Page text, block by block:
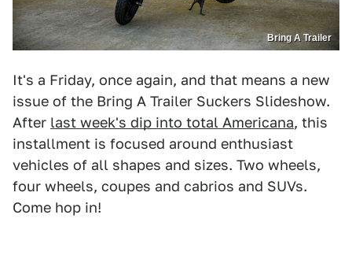
Bring A Trailer
It's a Friday, once again, and that means a new
issue of the Bring A Trailer Suckers Slideshow.
After last week's dip into total Americana, this
installment is focused around enthusiast
vehicles of all shapes and sizes. Two wheels,
four wheels, coupes and cabrios and SUVs.
Come hop in!